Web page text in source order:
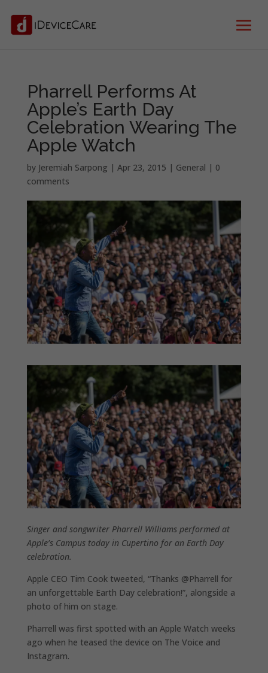
Pharrell Performs At
Apple’s Earth Day
Celebration Wearing The
Apple Watch
by Jeremiah Sarpong | Apr 23, 2015 | General | 0
comments
Singer and songwriter Pharrell Williams performed at
Apple’s Campus today in Cupertino for an Earth Day
celebration.
Apple CEO Tim Cook tweeted, “Thanks @Pharrell for
an unforgettable Earth Day celebration!”, alongside a
photo of him on stage.
Pharrell was first spotted with an Apple Watch weeks
ago when he teased the device on The Voice and
Instagram.